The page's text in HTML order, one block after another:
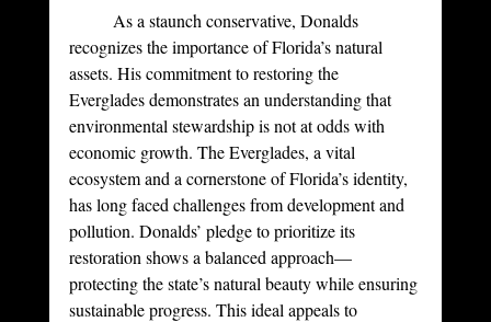
recognizes the importance of Florida’s natural
assets. His commitment to restoring the
Everglades demonstrates an understanding that
environmental stewardship is not at odds with
economic growth. The Everglades, a vital
ecosystem and a cornerstone of Florida’s identity,
has long faced challenges from development and
pollution. Donalds’ pledge to prioritize its
restoration shows a balanced approach—
protecting the state’s natural beauty while ensuring
sustainable progress. This ideal appeals to